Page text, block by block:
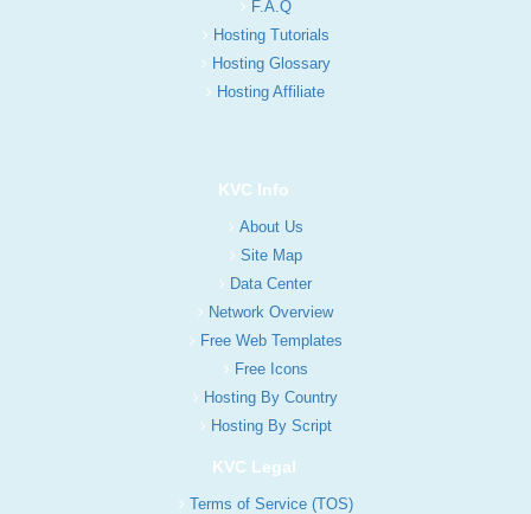
F.A.Q
Hosting Tutorials
Hosting Glossary
Hosting Affiliate
KVC Info
About Us
Site Map
Data Center
Network Overview
Free Web Templates
Free Icons
Hosting By Country
Hosting By Script
KVC Legal
Terms of Service (TOS)